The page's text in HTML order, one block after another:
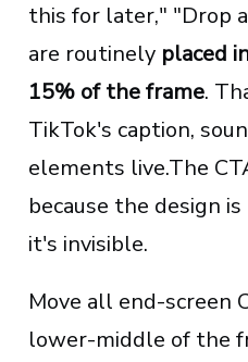
this for later," "Drop
are routinely placed
15% of the frame.
TikTok's caption,
elements live.The
because the design
it's invisible.
Move all end-screen
lower-middle of the